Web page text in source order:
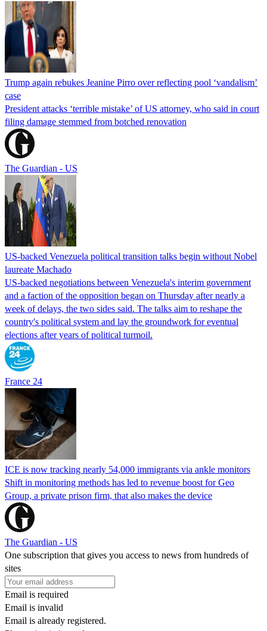
Trump again rebukes Jeanine Pirro over reflecting pool ‘vandalism’
case
President attacks ‘terrible mistake’ of US attorney, who said in court
filing damage stemmed from botched renovation
The Guardian - US
US-backed Venezuela political transition talks begin without Nobel
laureate Machado
US-backed negotiations between Venezuela's interim government
and a faction of the opposition began on Thursday after nearly a
week of delays, the two sides said. The talks aim to reshape the
country's political system and lay the groundwork for eventual
elections after years of political turmoil.
France 24
ICE is now tracking nearly 54,000 immigrants via ankle monitors
Shift in monitoring methods has led to revenue boost for Geo
Group, a private prison firm, that also makes the device
The Guardian - US
One subscription that gives you access to news from hundreds of
sites
Email is required
Email is invalid
Email is already registered.